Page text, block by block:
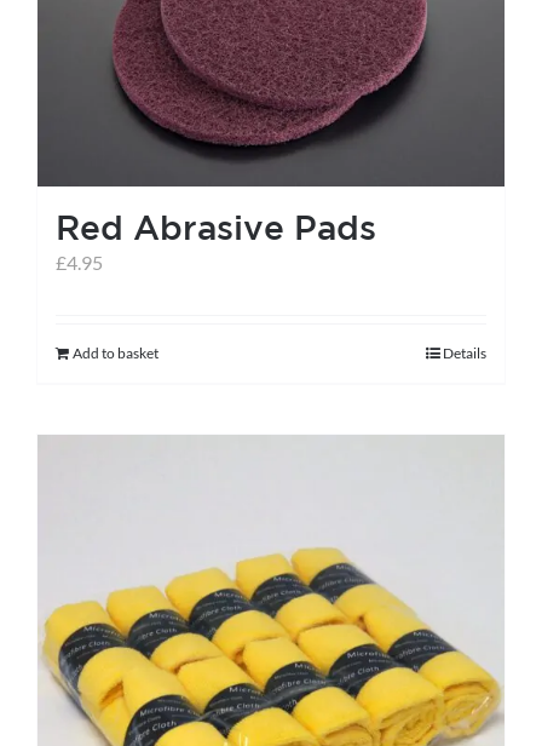
help centre
Red Abrasive Pads
£4.95
Add to basket Details